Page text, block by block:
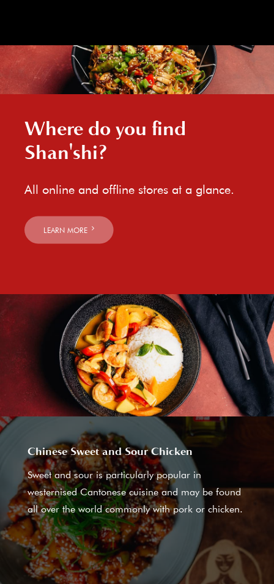
Where do you find
Shan'shi?
All online and offline stores at a glance.
LEARN MORE
Chinese Sweet and Sour Chicken
Sweet and sour is particularly popular in
westernised Cantonese cuisine and may be found
all over the world commonly with pork or chicken.